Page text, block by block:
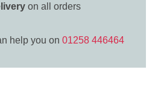
on all orders
help you on 01258 446464